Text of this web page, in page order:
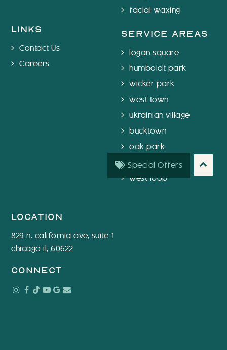
Special Offers
links
Contact Us
Careers
facial waxing
service areas
logan square
humboldt park
wicker park
west town
ukrainian village
bucktown
oak park
chicago
west loop
location
829 n. california ave, suite 1
chicago il, 60622
connect
Instagram
Facebook
TiktokYoutube
Google
Email